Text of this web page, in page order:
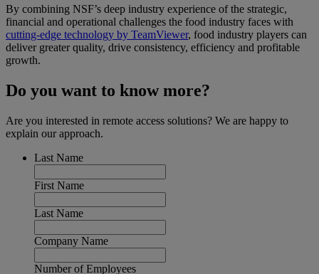
By combining NSF’s deep industry experience of the strategic,
financial and operational challenges the food industry faces with
cutting-edge technology by TeamViewer, food industry players can
deliver greater quality, drive consistency, efficiency and profitable
growth.
Do you want to know more?
Are you interested in remote access solutions? We are happy to
explain our approach.
Last Name
First Name
Last Name
Company Name
Number of Employees